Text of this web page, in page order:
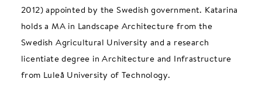
2012) appointed by the Swedish government. Katarina
holds a MA in Landscape Architecture from the
Swedish Agricultural University and a research
licentiate degree in Architecture and Infrastructure
from Luleå University of Technology.